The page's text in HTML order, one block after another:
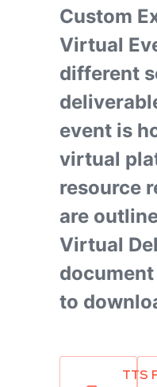
Custom
Virtual
different
event is
virtual
resource
are
Virtual
to
TTS